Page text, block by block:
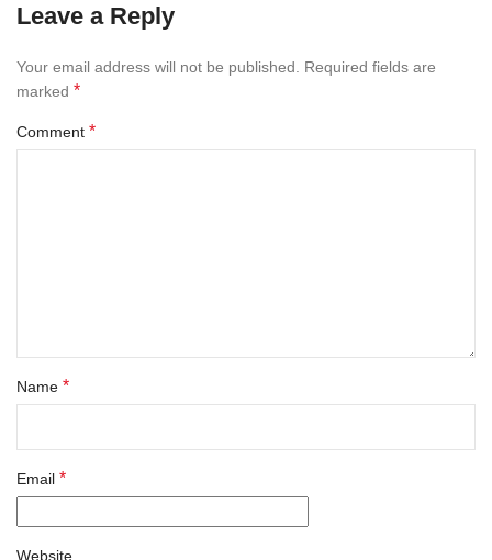
Leave a Reply
Your email address will not be published.
Required fields are
marked *
Comment *
Name *
Email *
Website